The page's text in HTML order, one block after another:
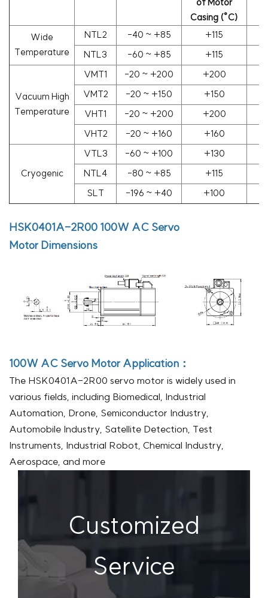
of Motor
Casing (°C)
Wide
Temperature
NTL2 -40 ~ +85 +115
NTL3 -60 ~ +85 +115
Vacuum High
Temperature
VMT1 -20 ~ +200 +200
VMT2 -20 ~ +150 +150
VHT1 -20 ~ +200 +200
VHT2 -20 ~ +160 +160
Cryogenic
VTL3 -60 ~ +100 +130
NTL4 -80 ~ +85 +115
SLT -196 ~ +40 +100
HSK0401A-2R00 100W AC Servo
Motor Dimensions
100W AC Servo Motor Application：
The HSK0401A-2R00 servo motor is widely used in
various fields, including Biomedical, Industrial
Automation, Drone, Semiconductor Industry,
Automobile Industry, Satellite Detection, Test
Instruments, Industrial Robot, Chemical Industry,
Aerospace, and more
Customized
Service